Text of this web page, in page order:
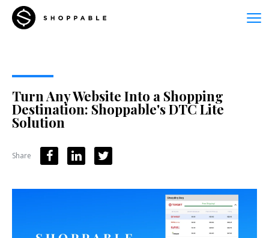
Turn Any Website Into a Shopping
Destination: Shoppable's DTC Lite
Solution
Share